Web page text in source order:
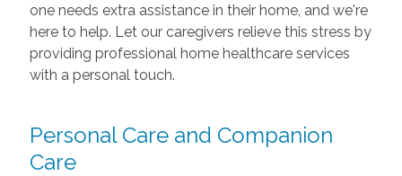
one needs extra assistance in their home, and we're
here to help. Let our caregivers relieve this stress by
providing professional home healthcare services
with a personal touch.
Personal Care and Companion
Care